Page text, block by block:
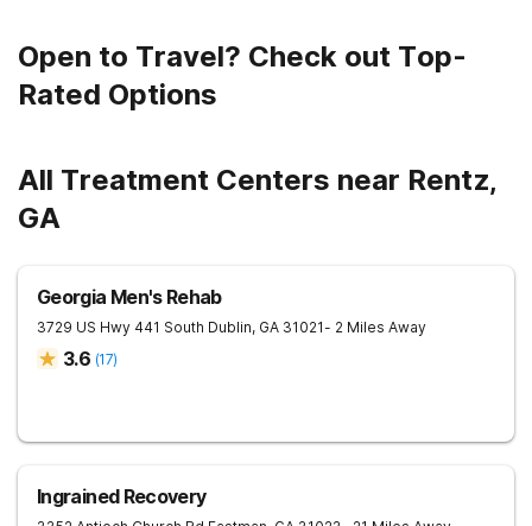
Open to Travel? Check out Top-
Rated Options
All Treatment Centers near Rentz,
GA
Georgia Men's Rehab
3729 US Hwy 441 South Dublin, GA 31021- 2 Miles Away
3.6 (17)
Ingrained Recovery